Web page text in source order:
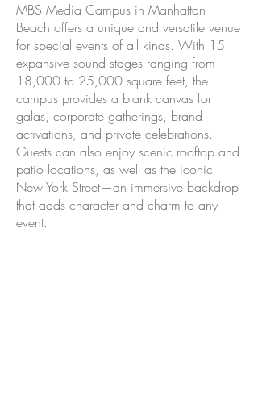
MBS Media Campus in Manhattan
Beach offers a unique and versatile venue
for special events of all kinds. With 15
expansive sound stages ranging from
18,000 to 25,000 square feet, the
campus provides a blank canvas for
galas, corporate gatherings, brand
activations, and private celebrations.
Guests can also enjoy scenic rooftop and
patio locations, as well as the iconic
New York Street—an immersive backdrop
that adds character and charm to any
event.